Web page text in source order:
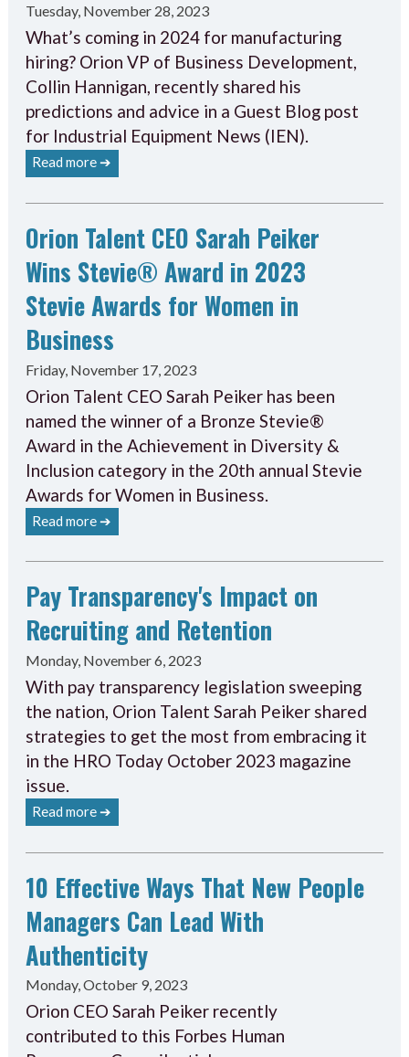
Tuesday, November 28, 2023
What’s coming in 2024 for manufacturing
hiring? Orion VP of Business Development,
Collin Hannigan, recently shared his
predictions and advice in a Guest Blog post
for Industrial Equipment News (IEN).
Read more ➔
Orion Talent CEO Sarah Peiker
Wins Stevie® Award in 2023
Stevie Awards for Women in
Business
Friday, November 17, 2023
Orion Talent CEO Sarah Peiker has been
named the winner of a Bronze Stevie®
Award in the Achievement in Diversity &
Inclusion category in the 20th annual Stevie
Awards for Women in Business.
Read more ➔
Pay Transparency's Impact on
Recruiting and Retention
Monday, November 6, 2023
With pay transparency legislation sweeping
the nation, Orion Talent Sarah Peiker shared
strategies to get the most from embracing it
in the HRO Today October 2023 magazine
issue.
Read more ➔
10 Effective Ways That New People
Managers Can Lead With
Authenticity
Monday, October 9, 2023
Orion CEO Sarah Peiker recently
contributed to this Forbes Human